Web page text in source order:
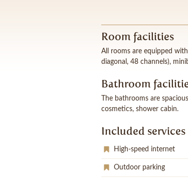
Room facilities
All rooms are equipped
diagonal, 48 channels),
Bathroom
The bathrooms are
cosmetics, shower cabin.
Included services
High-speed internet
Outdoor parking